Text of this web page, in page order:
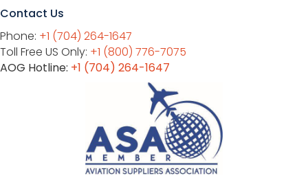
Contact Us
Phone: +1 (704) 264-1647
Toll Free US Only: +1 (800) 776-7075
AOG Hotline: +1 (704) 264-1647